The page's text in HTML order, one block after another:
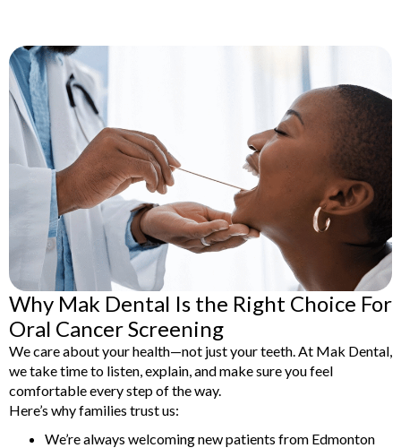
Why Mak Dental Is the Right Choice For
Oral Cancer Screening
We care about your health—not just your teeth. At Mak Dental,
we take time to listen, explain, and make sure you feel
comfortable every step of the way.
Here’s why families trust us:
We’re always welcoming new patients from Edmonton